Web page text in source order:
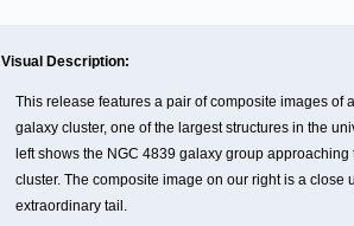
Visual Description:
This release features a pair of composite images of
galaxy cluster, one of the largest structures in the
left shows the NGC 4839 galaxy group
cluster. The composite image on our right is a close
extraordinary tail.